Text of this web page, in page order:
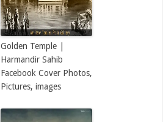
Golden Temple |
Harmandir Sahib
Facebook Cover Photos,
Pictures, images